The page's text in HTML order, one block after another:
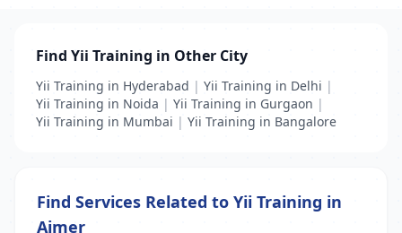
Find Yii Training in Other City
Yii Training in Hyderabad | Yii Training in Delhi |
Yii Training in Noida | Yii Training in Gurgaon |
Yii Training in Mumbai | Yii Training in Bangalore
Find Services Related to Yii Training in
Ajmer